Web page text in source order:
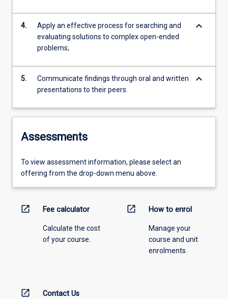
4.
Apply an effective process for searching and
evaluating solutions to complex open-ended
problems;
keyboard_arrow_down
5.
Communicate findings through oral and written
presentations to their peers.
keyboard_arrow_down
Assessments
To view assessment information, please select an
offering from the drop-down menu above.
open_in_new Fee calculator
Calculate the cost
of your course.
open_in_new How to enrol
Manage your
course and unit
enrolments.
open_in_new Contact Us